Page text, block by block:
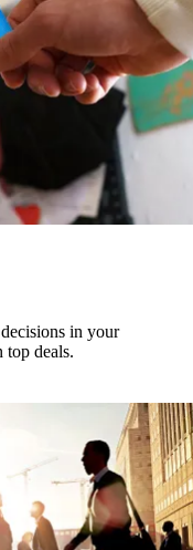
in your
top deals.